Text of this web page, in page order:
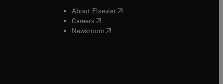
window
window
About Elsevier( opens in new tab/window
Careers( opens in new tab/window
Newsroom( opens in new tab/window